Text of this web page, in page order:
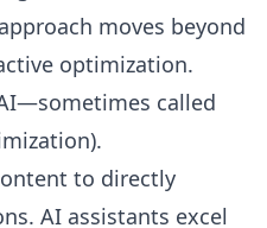
moves beyond
optimization.
called
to directly
AI assistants excel